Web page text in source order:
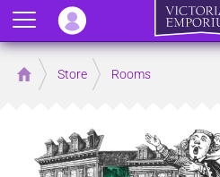
Home Store Rooms
Menu